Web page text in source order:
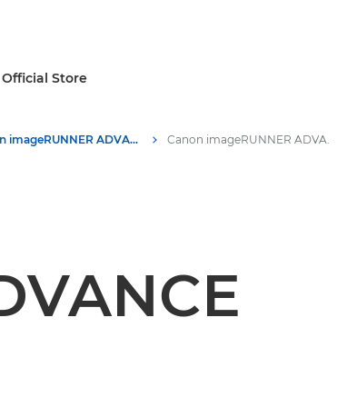
Official Store
Canon imageRUNNER ADVANCE DX C5800 Series printers Canon imageRUNNER ADVANCE DX C5800 Series printers - Specifications